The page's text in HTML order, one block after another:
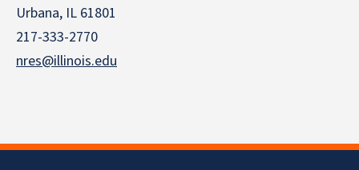
Urbana, IL 61801
217-333-2770
nres@illinois.edu